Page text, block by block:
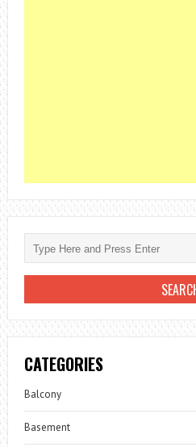
CATEGORIES
Balcony
Basement